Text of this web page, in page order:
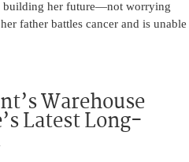
building her future—not worrying
father battles cancer and is unable
Warehouse
Latest Long-